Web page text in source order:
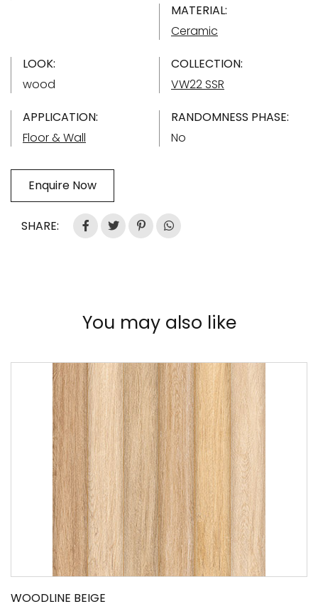
MATERIAL:
Ceramic
LOOK:
wood
COLLECTION:
VW22 SSR
APPLICATION:
Floor & Wall
RANDOMNESS PHASE:
No
Enquire Now
SHARE:
You may also like
WOODLINE BEIGE